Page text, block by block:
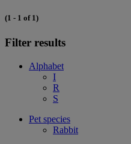
(1 - 1 of 1)
Filter results
Alphabet
I
R
S
Pet species
Rabbit